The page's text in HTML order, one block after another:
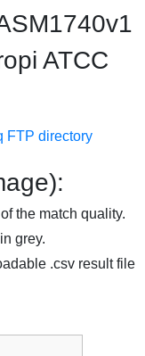
ATCC
FTP directory
the match quality.
grey.
.csv result file